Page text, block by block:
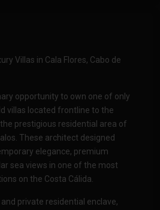
Villas in Cala Flores, Cabo de
opportunity to own one of only
villas located frontline to the
prestigious residential area of
These architect designed
elegance, premium
sea views in one of the most
on the Costa Cálida.
private residential enclave,